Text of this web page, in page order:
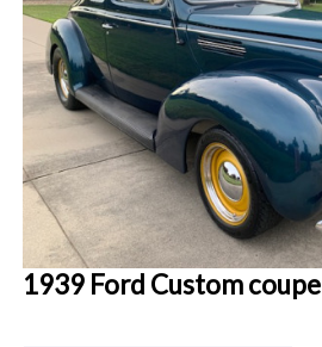
1939 Ford Custom coupe